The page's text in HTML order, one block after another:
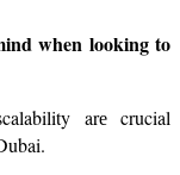
when looking to
arе crucial